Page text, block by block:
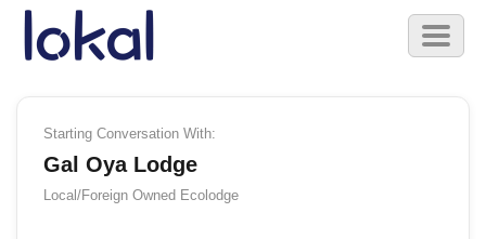
Skip to main content
Toggle
Starting Conversation With:
Gal Oya Lodge
Local/Foreign Owned Ecolodge